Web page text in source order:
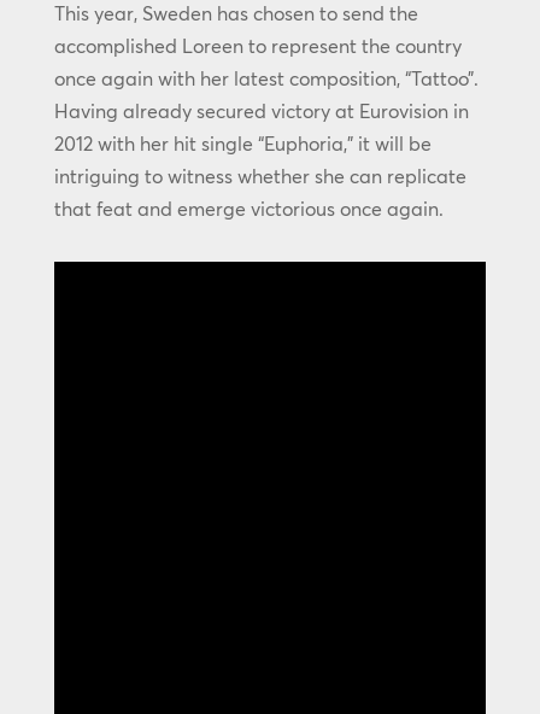
This year, Sweden has chosen to send the
accomplished Loreen to represent the country
once again with her latest composition, “Tattoo”.
Having already secured victory at Eurovision in
2012 with her hit single “Euphoria,” it will be
intriguing to witness whether she can replicate
that feat and emerge victorious once again.